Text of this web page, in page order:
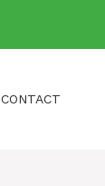
CONTACT